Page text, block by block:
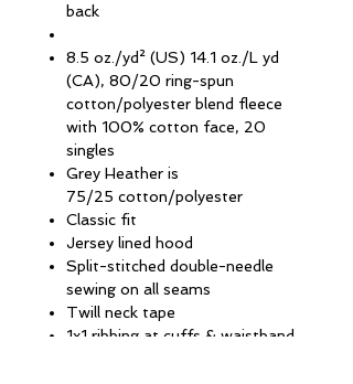
back
8.5 oz./yd² (US) 14.1 oz./L yd
(CA), 80/20 ring-spun
cotton/polyester blend fleece
with 100% cotton face, 20
singles
Grey Heather is
75/25 cotton/polyester
Classic fit
Jersey lined hood
Split-stitched double-needle
sewing on all seams
Twill neck tape
1x1 ribbing at cuffs & waistband